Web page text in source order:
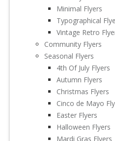
Minimal Flyers
Typographical
Vintage Retro
Community Flyers
Seasonal Flyers
4th Of July Flyers
Autumn Flyers
Christmas Flyers
Cinco de Mayo
Easter Flyers
Halloween Flyers
Mardi Gras Flyers